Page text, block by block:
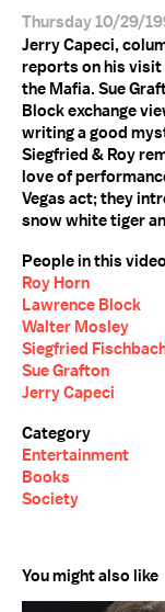
Thursday 10/29/
Jerry Capeci,
reports on his
the Mafia. Sue
Block exchange
writing a good
Siegfried & Roy
love of
Vegas act; they
snow white tiger
People in this video
Roy Horn
Lawrence Block
Walter Mosley
Siegfried
Sue Grafton
Jerry Capeci
Category
Entertainment
Books
Society
You might also like